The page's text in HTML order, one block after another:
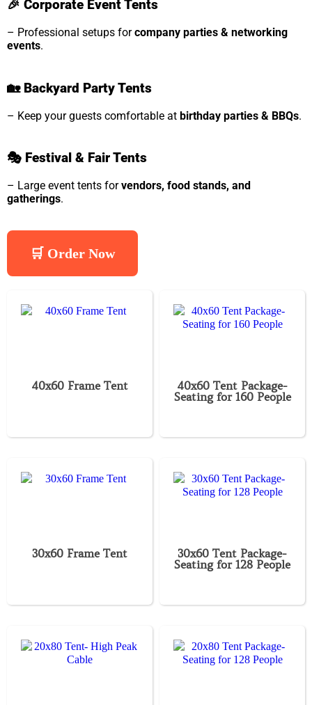
🎉 Corporate Event Tents
– Professional setups forcompany parties & networking
events.
🏡 Backyard Party Tents
– Keep your guests comfortable at birthday parties & BBQs.
🎭 Festival & Fair Tents
– Large event tents forvendors, food stands, and
gatherings.
🛒 Order Now
40x60 Frame Tent
40x60 Tent Package-
Seating for 160 People
30x60 Frame Tent
30x60 Tent Package-
Seating for 128 People